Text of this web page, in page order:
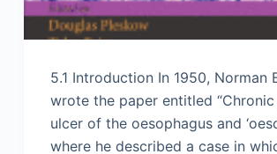
5.1 Introduction In 1950, Norman
wrote the paper entitled
ulcer of the oesophagus and
where he described a case in